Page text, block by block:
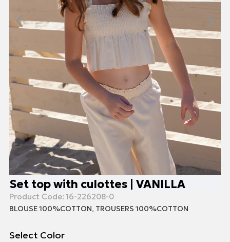
Set top with culottes | VANILLA
Product Code: 16-226208-0
BLOUSE 100%COTTON, TROUSERS 100%COTTON
Select Color